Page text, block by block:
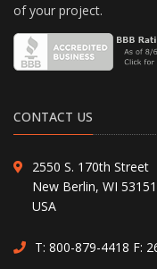
of your project.
CONTACT US
2550 S. 170th Street
New Berlin, WI 53151
USA
T: 800-879-4418 F: